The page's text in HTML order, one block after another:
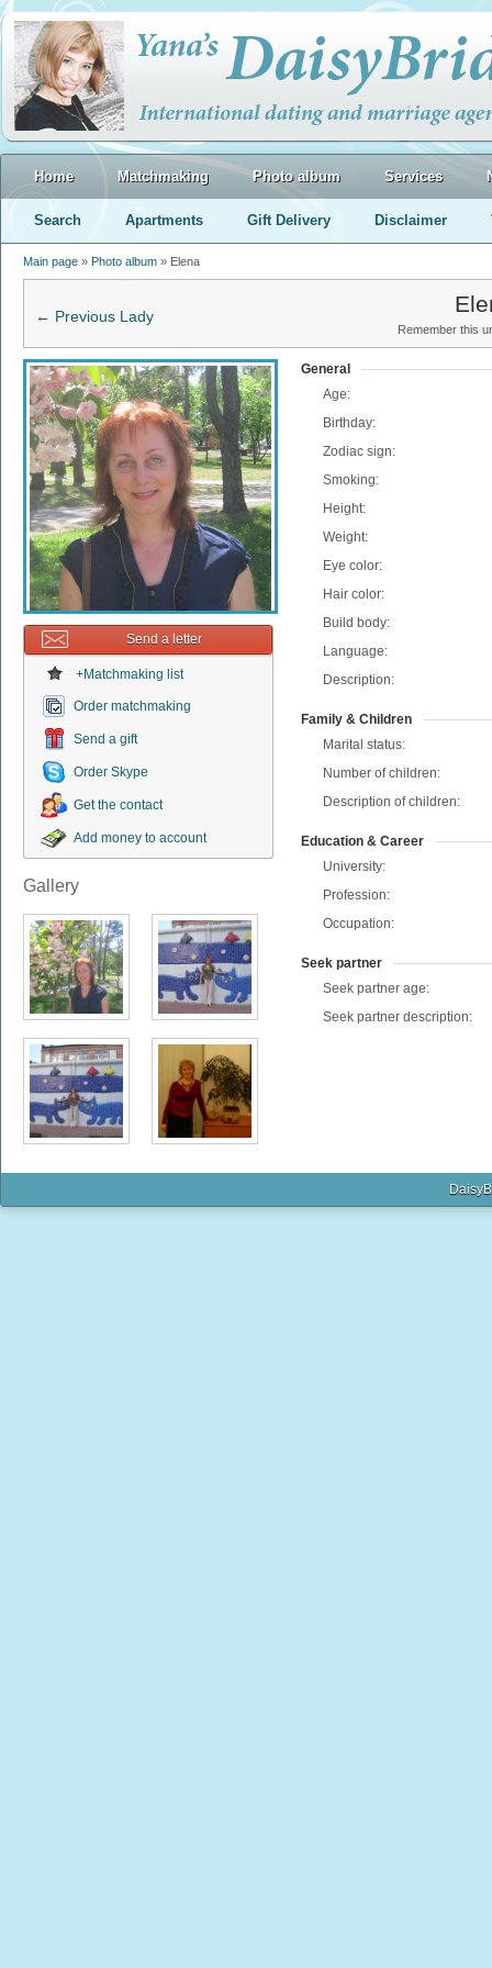
Home Matchmaking Photo album Services
Search Apartments Gift Delivery Disclaimer
Main page » Photo album » Elena
Remember this
← Previous Lady
Send a letter
+Matchmaking list
Order matchmaking
Send a gift
Order Skype
Get the contact
Add money to account
Gallery
General
Age:
Birthday:
Zodiac sign:
Smoking:
Height:
Weight:
Eye color:
Hair color:
Build body:
Language:
Description:
Family & Children
Marital status:
Number of children:
Description of children:
Education & Career
University:
Profession:
Occupation:
Seek partner
Seek partner age:
Seek partner description: